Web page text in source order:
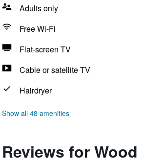
Adults only
Free Wi-Fi
Flat-screen TV
Cable or satellite TV
Hairdryer
Show all 48 amenities
Reviews for